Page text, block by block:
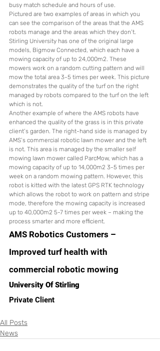
busy match schedule and hours of use.
Pictured are two examples of areas in which you
can see the comparison of the areas that the AMS
robots manage and the areas which they don’t.
Stirling University has one of the original large
models, Bigmow Connected, which each have a
mowing capacity of up to 24,000m2. These
mowers work on a random cutting pattern and will
mow the total area 3-5 times per week. This picture
demonstrates the quality of the turf on the right
managed by robots compared to the turf on the left
which is not.
Another example of where the AMS robots have
enhanced the quality of the grass is in this private
client’s garden. The right-hand side is managed by
AMS’s commercial robotic lawn mower and the left
is not. This area is managed by the smaller self
mowing lawn mower called ParcMow, which has a
mowing capacity of up to 14,000m2 3-5 times per
week on a random mowing pattern. However, this
robot is kitted with the latest GPS RTK technology
which allows the robot to work on pattern and stripe
mode, therefore the mowing capacity is increased
up to 40,000m2 5-7 times per week – making the
process smarter and more efficient.
AMS Robotics Customers –
Improved turf health with
commercial robotic mowing
University Of Stirling
Private Client
All Posts
News